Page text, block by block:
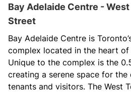
Bay Adelaide Centre -
Street
Bay Adelaide Centre is
complex located in the heart
Unique to the complex is the
creating a serene space for the
tenants and visitors. The West